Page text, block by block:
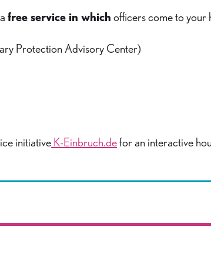
free service in which officers come to your
Protection Advisory Center)
initiative K-Einbruch.defor an interactive